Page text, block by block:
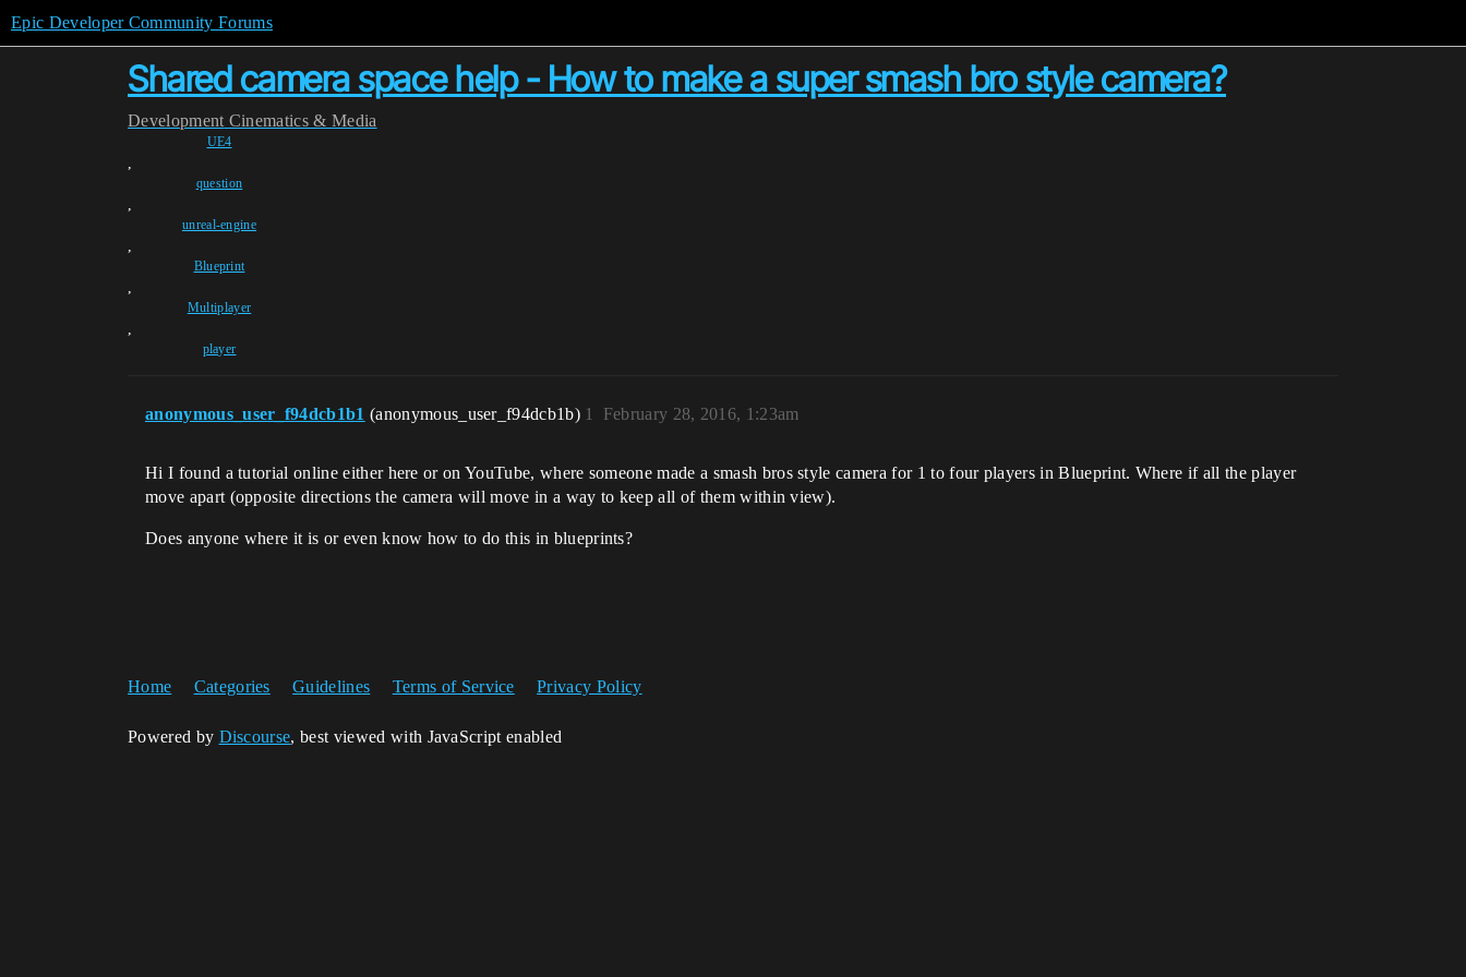
Epic Developer Community Forums
Shared camera space help - How to make a super smash bro style camera?
Development Cinematics & Media
UE4
,
question
,
unreal-engine
,
Blueprint
,
Multiplayer
,
player
anonymous_user_f94dcb1b1 (anonymous_user_f94dcb1b) February 28, 2016, 1:23am
1
Hi I found a tutorial online either here or on YouTube, where someone made a smash bros style camera for 1 to four players in Blueprint. Where if all the player
move apart (opposite directions the camera will move in a way to keep all of them within view).
Does anyone where it is or even know how to do this in blueprints?
Home Categories Guidelines Terms of Service Privacy Policy
Powered by Discourse, best viewed with JavaScript enabled